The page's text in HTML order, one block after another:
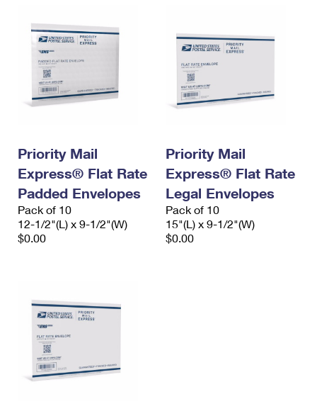
Priority Mail
Express® Flat Rate
Padded Envelopes
Pack of 10
12-1/2"(L) x 9-1/2"(W)
$0.00
Priority Mail
Express® Flat Rate
Legal Envelopes
Pack of 10
15"(L) x 9-1/2"(W)
$0.00